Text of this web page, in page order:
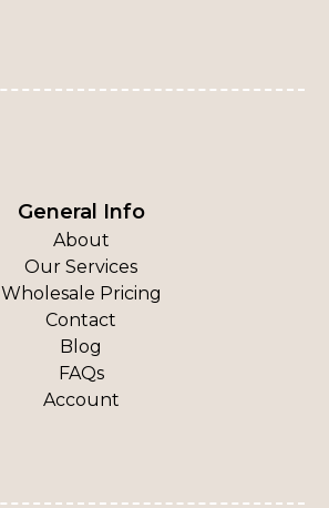
General Info
About
Our Services
Wholesale Pricing
Contact
Blog
FAQs
Account